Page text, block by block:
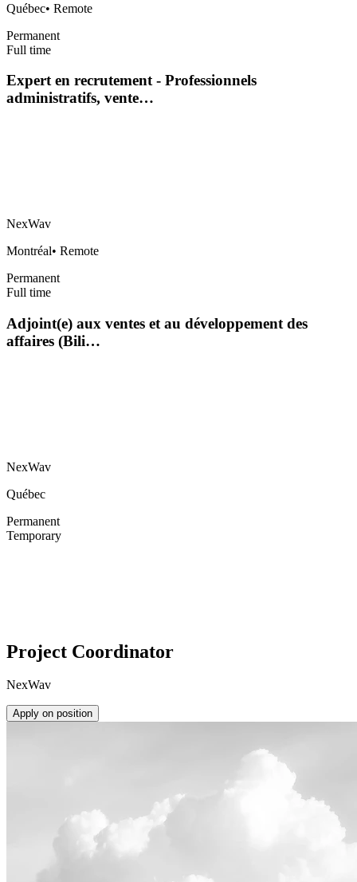
Québec• Remote
Permanent
Full time
Expert en recrutement - Professionnels
administratifs, vente…
NexWav
Montréal• Remote
Permanent
Full time
Adjoint(e) aux ventes et au développement des
affaires (Bili…
NexWav
Québec
Permanent
Temporary
Project Coordinator
NexWav
Apply on position